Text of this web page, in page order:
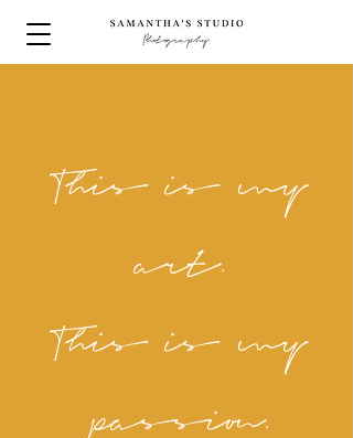
This is my
art.
This is my
passion.